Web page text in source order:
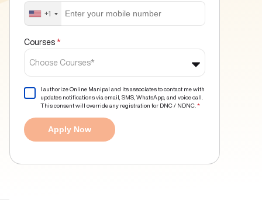
+1
Courses *
Choose Courses*
I authorize Online Manipal and its associates to contact me with
updates notifications via email, SMS, WhatsApp, and voice call.
This consent will override any registration for DNC / NDNC. *
Apply Now